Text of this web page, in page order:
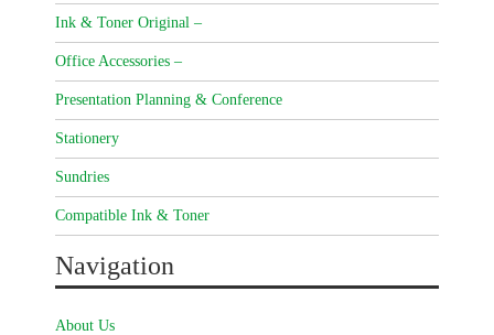
Ink & Toner Original –
Office Accessories –
Presentation Planning & Conference
Stationery
Sundries
Compatible Ink & Toner
Navigation
About Us